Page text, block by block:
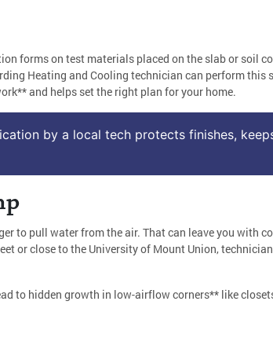
forms on test materials placed on the slab or soil
Heating and Cooling technician can perform this
and helps set the right plan for your home.
by a local tech protects finishes,
to pull water from the air. That can leave you with
or close to the University of Mount Union,
to hidden growth in low-airflow corners** like